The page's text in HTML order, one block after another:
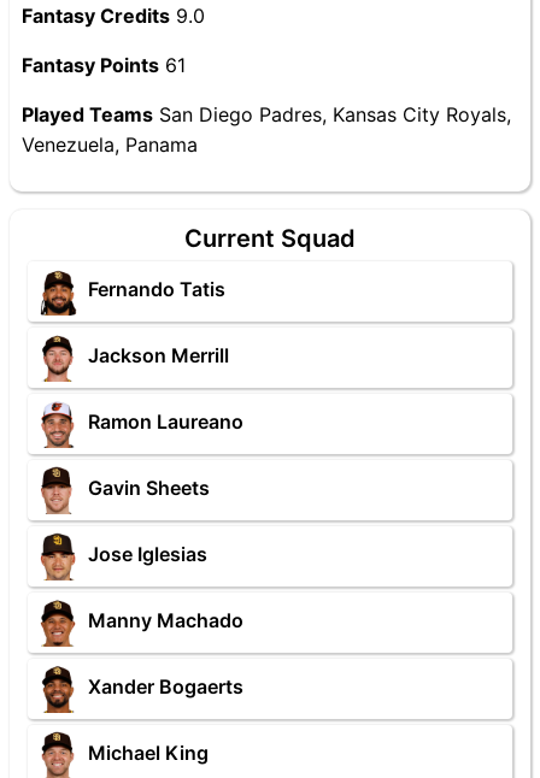
Fantasy Credits 9.0
Fantasy Points 61
Played Teams San Diego Padres, Kansas City Royals,
Venezuela, Panama
Current Squad
Fernando Tatis
Jackson Merrill
Ramon Laureano
Gavin Sheets
Jose Iglesias
Manny Machado
Xander Bogaerts
Michael King